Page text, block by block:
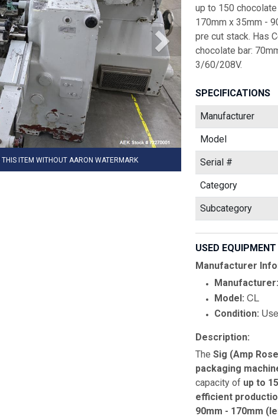
ITEM WITHOUT AARON WATERMARK
up to 150
170mm x 35mm -
pre cut stack. Has
chocolate bar:
3/60/208V.
SPECIFICATIONS
Manufacturer
Model
Serial #
Category
Subcategory
USED
Manufacturer
Manufacturer:
Model: CL
Condition:
Description:
The Sig (Amp
packaging
capacity of up to
efficient
90mm - 170mm